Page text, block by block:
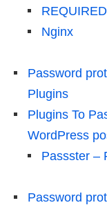
Nginx
Password
Plugins
Plugins To
WordPress
Passster –
Password